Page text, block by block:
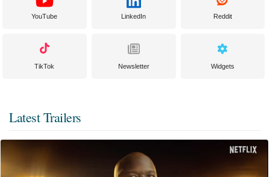
YouTube LinkedIn Reddit
TikTok Newsletter Widgets
Latest Trailers